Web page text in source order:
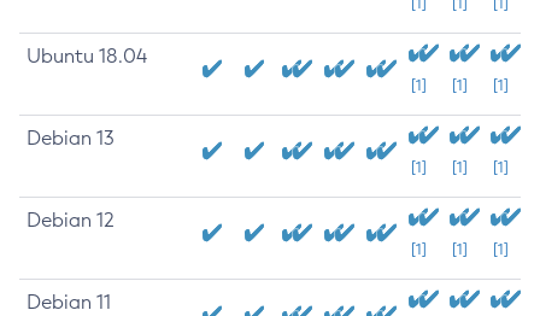
Ubuntu 18.04
[1] [1] [1]
Debian 13
[1] [1] [1]
Debian 12
[1] [1] [1]
Debian 11